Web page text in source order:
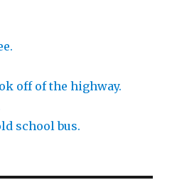
off of the highway.
school bus.